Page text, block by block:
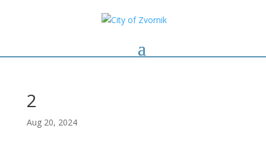
2
Aug 20, 2024